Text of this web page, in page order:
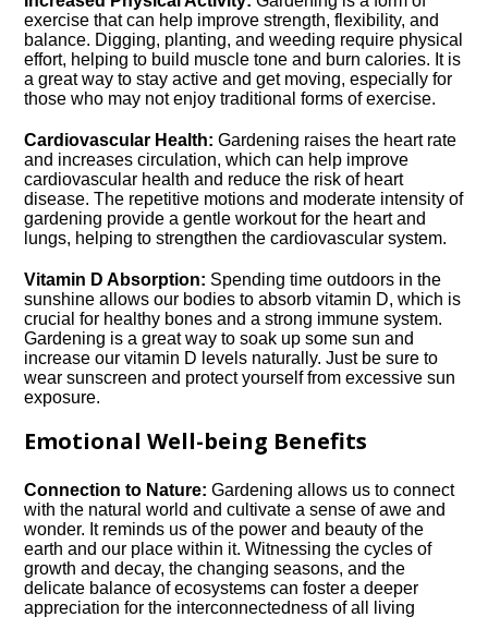
exercise that can help improve strength, flexibility, and
balance.​ Digging, planting, and weeding require physical
effort, helping to build muscle tone and burn calories.​ It is
a great way to stay active and get moving, especially for
those who may not enjoy traditional forms of exercise.​
Cardiovascular Health: Gardening raises the heart rate
and increases circulation, which can help improve
cardiovascular health and reduce the risk of heart
disease.​ The repetitive motions and moderate intensity of
gardening provide a gentle workout for the heart and
lungs, helping to strengthen the cardiovascular system.​
Vitamin D Absorption: Spending time outdoors in the
sunshine allows our bodies to absorb vitamin D, which is
crucial for healthy bones and a strong immune system.​
Gardening is a great way to soak up some sun and
increase our vitamin D levels naturally.​ Just be sure to
wear sunscreen and protect yourself from excessive sun
exposure.​
Emotional Well-being Benefits
Connection to Nature: Gardening allows us to connect
with the natural world and cultivate a sense of awe and
wonder.​ It reminds us of the power and beauty of the
earth and our place within it.​ Witnessing the cycles of
growth and decay, the changing seasons, and the
delicate balance of ecosystems can foster a deeper
appreciation for the interconnectedness of all living